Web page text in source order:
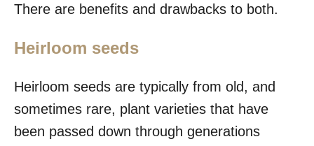
There are benefits and drawbacks to both.
Heirloom seeds
Heirloom seeds are typically from old, and
sometimes rare, plant varieties that have
been passed down through generations